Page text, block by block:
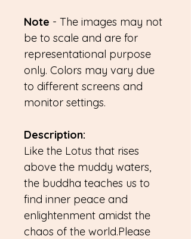
Note - The images may not
be to scale and are for
representational purpose
only. Colors may vary due
to different screens and
monitor settings.
Description:
Like the Lotus that rises
above the muddy waters,
the buddha teaches us to
find inner peace and
enlightenment amidst the
chaos of the world.Please